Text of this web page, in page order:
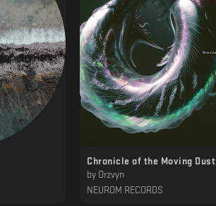
Chronicle of the Moving Dust
by Orzvyn
NEUROM RECORDS